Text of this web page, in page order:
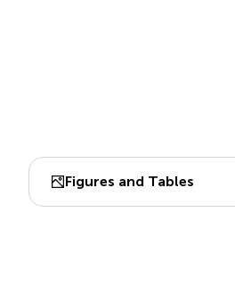
Figures and Tables